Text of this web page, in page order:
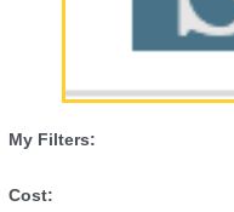
My Filters:
Cost: